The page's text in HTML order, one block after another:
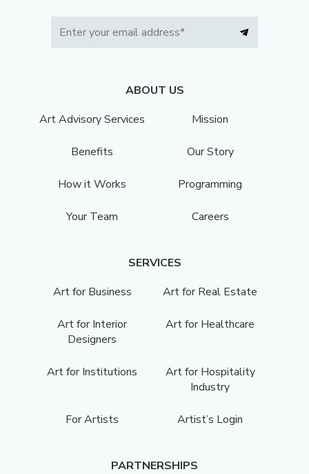
ABOUT US
Art Advisory Services
Mission
Benefits Our Story
How it Works Programming
Your Team Careers
SERVICES
Art for Business
Art for Real Estate
Art for Interior
Designers
Art for Healthcare
Art for Institutions
Art for Hospitality
Industry
For Artists Artist’s Login
PARTNERSHIPS